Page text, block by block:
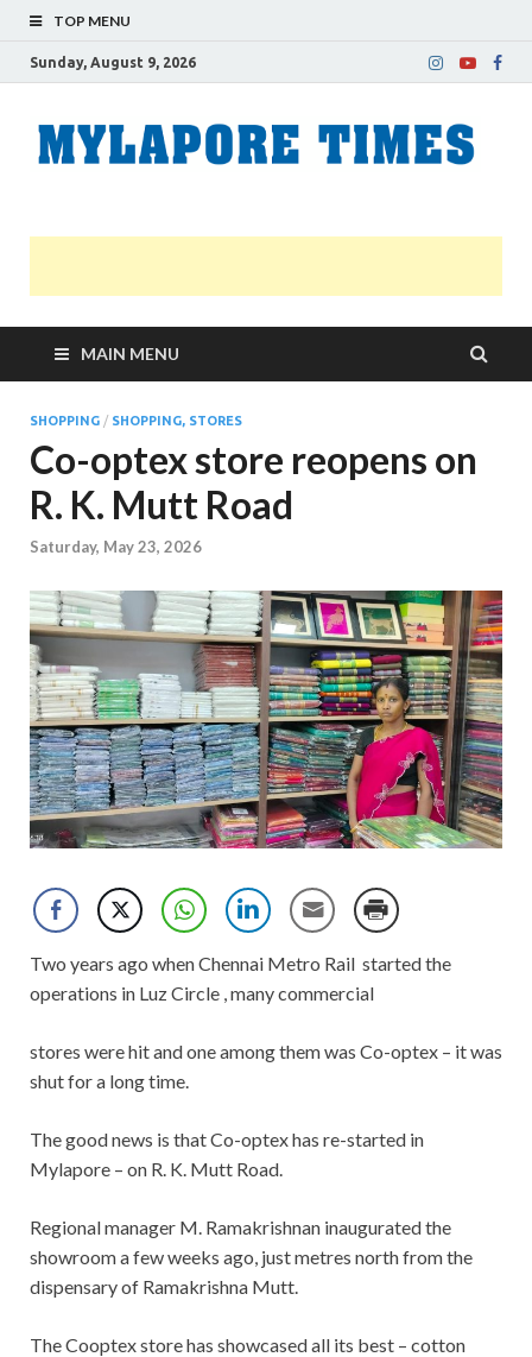
TOP MENU
Sunday, August 9, 2026
MAIN MENU
SHOPPING / SHOPPING, STORES
Co-optex store reopens on
R. K. Mutt Road
Saturday, May 23, 2026
Two years ago when Chennai Metro Rail started the
operations in Luz Circle , many commercial
stores were hit and one among them was Co-optex – it was
shut for a long time.
The good news is that Co-optex has re-started in
Mylapore – on R. K. Mutt Road.
Regional manager M. Ramakrishnan inaugurated the
showroom a few weeks ago, just metres north from the
dispensary of Ramakrishna Mutt.
The Cooptex store has showcased all its best – cotton